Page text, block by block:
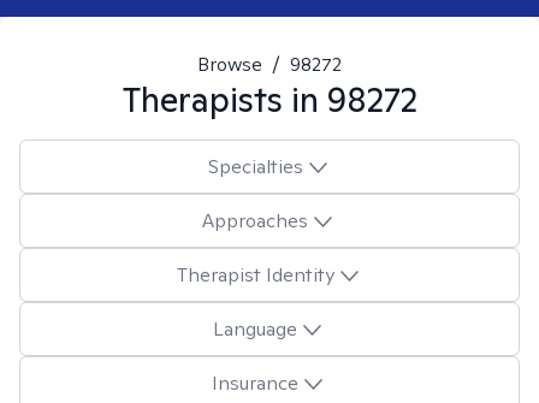
Browse / 98272
Therapists in 98272
Specialties
Approaches
Therapist Identity
Language
Insurance